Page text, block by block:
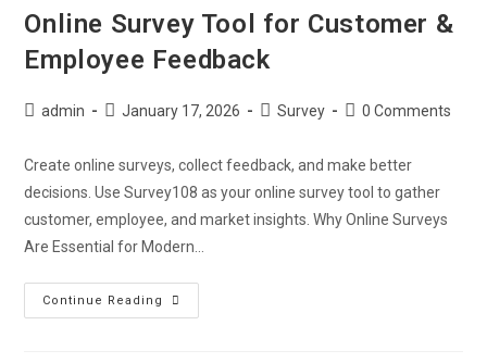
Online Survey Tool for Customer &
Employee Feedback
admin January 17, 2026 Survey 0 Comments
Create online surveys, collect feedback, and make better
decisions. Use Survey108 as your online survey tool to gather
customer, employee, and market insights. Why Online Surveys
Are Essential for Modern…
Continue Reading